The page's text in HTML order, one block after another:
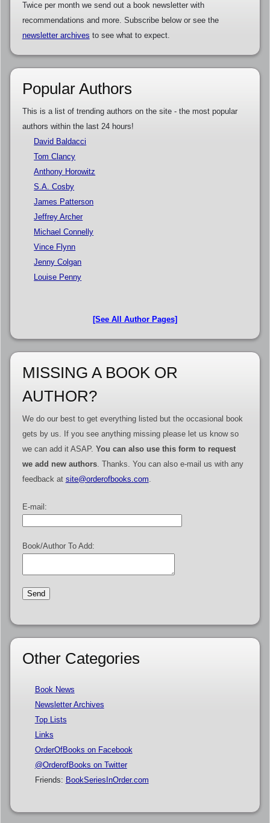
Twice per month we send out a book newsletter with
recommendations and more. Subscribe below or see the
newsletter archives to see what to expect.
Popular Authors
This is a list of trending authors on the site - the most popular
authors within the last 24 hours!
David Baldacci
Tom Clancy
Anthony Horowitz
S.A. Cosby
James Patterson
Jeffrey Archer
Michael Connelly
Vince Flynn
Jenny Colgan
Louise Penny
[See All Author Pages]
MISSING A BOOK OR
AUTHOR?
We do our best to get everything listed but the occasional book
gets by us. If you see anything missing please let us know so
we can add it ASAP. You can also use this form to request
we add new authors. Thanks. You can also e-mail us with any
feedback at site@orderofbooks.com
E-mail:
Book/Author To Add:
Other Categories
Book News
Newsletter Archives
Top Lists
Links
OrderOfBooks on Facebook
@OrderofBooks on Twitter
Friends: BookSeriesInOrder.com